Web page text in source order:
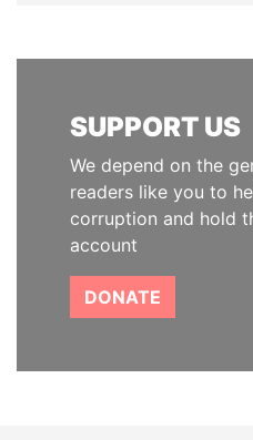
SUPPORT US
We depend on the
readers like you to
corruption and hold
account
DONATE